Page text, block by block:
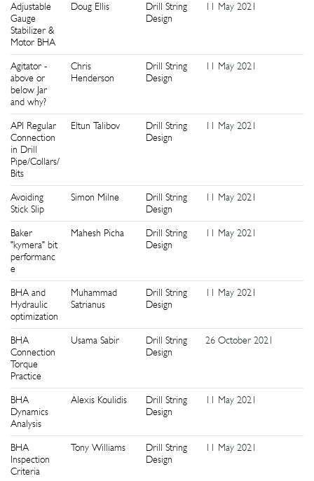
Adjustable
Gauge
Stabilizer &
Motor BHA
Doug Ellis
Drill String
Design
11 May 2021
Agitator -
above or
below Jar
and why?
Chris
Henderson
Drill String
Design
11 May 2021
API Regular
Connection
in Drill
Pipe/Collars/
Bits
Eltun Talibov
Drill String
Design
11 May 2021
Avoiding
Stick Slip
Simon Milne
Drill String
Design
11 May 2021
Baker
"kymera" bit
performanc
e
Mahesh Picha
Drill String
Design
11 May 2021
BHA and
Hydraulic
optimization
Muhammad
Satrianus
Drill String
Design
11 May 2021
BHA
Connection
Torque
Practice
Usama Sabir
Drill String
Design
26 October 2021
BHA
Dynamics
Analysis
Alexis Koulidis
Drill String
Design
11 May 2021
BHA
Inspection
Criteria
Tony Williams
Drill String
Design
11 May 2021